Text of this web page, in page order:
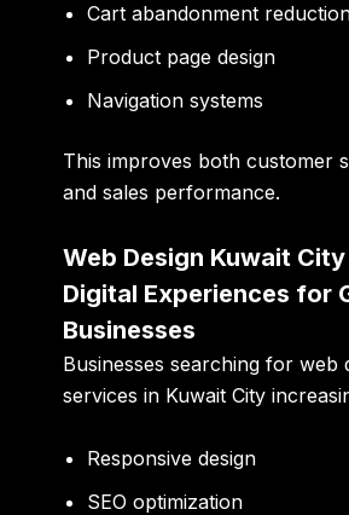
Cart abandonment
Product page design
Navigation systems
This improves both customer
and sales performance.
Web Design Kuwait
Digital Experiences for
Businesses
Businesses searching for web
services in Kuwait City
Responsive design
SEO optimization